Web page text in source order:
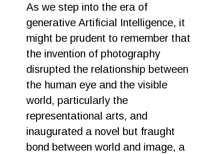
As we step into the era of
generative Artificial Intelligence, it
might be prudent to remember that
the invention of photography
disrupted the relationship between
the human eye and the visible
world, particularly the
representational arts, and
inaugurated a novel but fraught
bond between world and image, a